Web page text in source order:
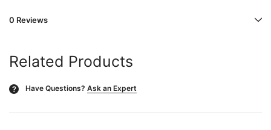
0 Reviews
Related Products
? Have Questions? Ask an Expert